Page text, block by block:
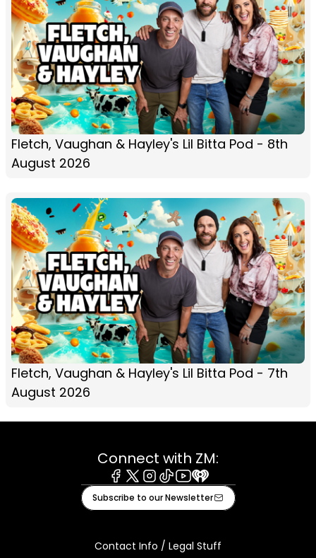
Fletch, Vaughan & Hayley's Lil Bitta Pod - 8th
August 2026
Fletch, Vaughan & Hayley's Lil Bitta Pod - 7th
August 2026
Connect with ZM:
Facebook
X Instagram
TiktokYoutube
iHeart
Subscribe to our Newsletter
Contact Info / Legal Stuff